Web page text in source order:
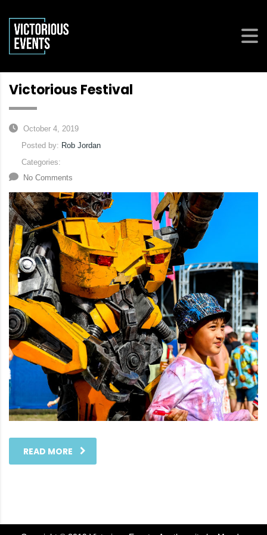
Victorious Festival
October 4, 2019
Posted by: Rob Jordan
Categories:
No Comments
READ MORE